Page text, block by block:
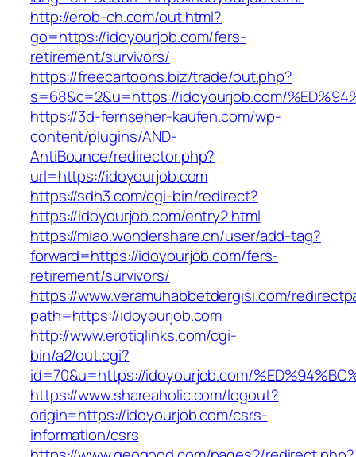
http://erob-ch.com/out.html?
go=https://idoyourjob.com/fers-
retirement/survivors/
https://freecartoons.biz/trade/out.php?
s=68&c=2&u=https://idoyourjob.com/
https://3d-fernseher-kaufen.com/wp-
content/plugins/AND-
AntiBounce/redirector.php?
url=https://idoyourjob.com
https://sdh3.com/cgi-bin/redirect?
https://idoyourjob.com/entry2.html
https://miao.wondershare.cn/user/add-tag?
forward=https://idoyourjob.com/fers-
retirement/survivors/
https://www.veramuhabbetdergisi.com/
path=https://idoyourjob.com
http://www.erotiqlinks.com/cgi-
bin/a2/out.cgi?
id=70&u=https://idoyourjob.com/
https://www.shareaholic.com/logout?
origin=https://idoyourjob.com/csrs-
information/csrs